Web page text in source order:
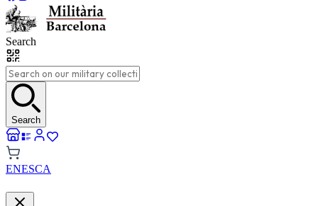
Search
Search
ENESCA